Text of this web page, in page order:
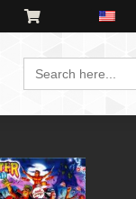
Search
for: